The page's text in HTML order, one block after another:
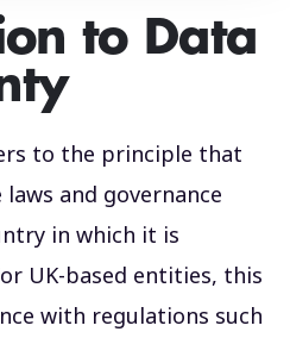
to Data
to the principle that
and governance
in which it is
UK-based entities, this
with regulations such